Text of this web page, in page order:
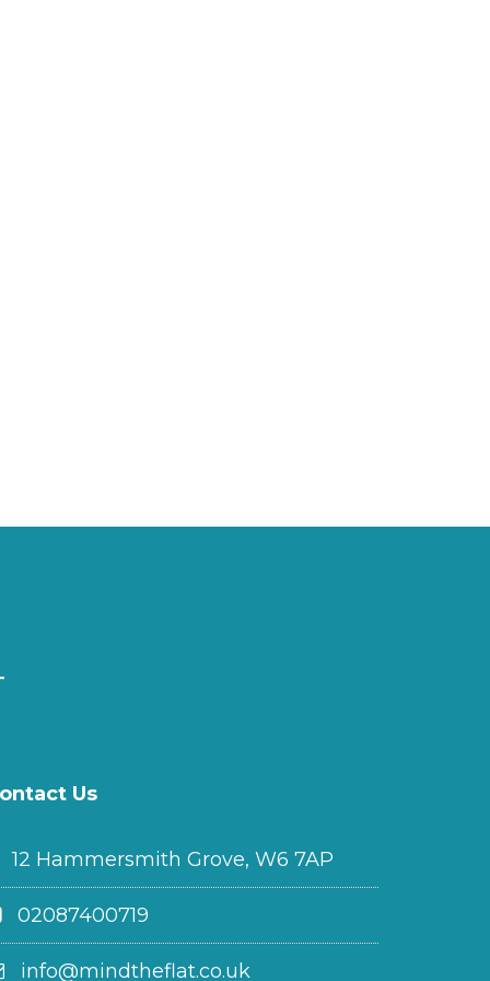
Us
12 Hammersmith Grove, W6 7AP
02087400719
info@mindtheflat.co.uk